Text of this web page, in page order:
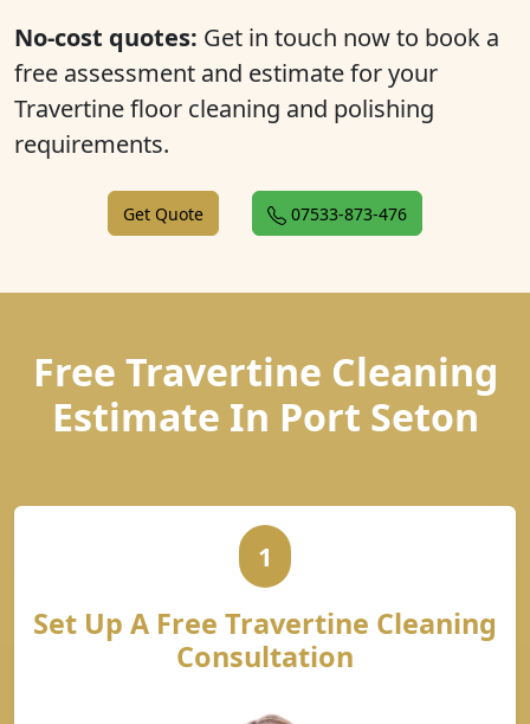
No-cost quotes: Get in touch now to book a
free assessment and estimate for your
Travertine floor cleaning and polishing
requirements.
Get Quote 07533-873-476
Free Travertine Cleaning
Estimate In Port Seton
1
Set Up A Free Travertine Cleaning
Consultation